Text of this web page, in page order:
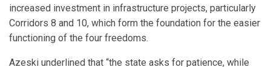
increased investment in infrastructure projects, particularly
Corridors 8 and 10, which form the foundation for the easier
functioning of the four freedoms.
Azeski underlined that “the state asks for patience, while